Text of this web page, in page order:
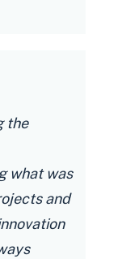
data.
integration
the
what was
and